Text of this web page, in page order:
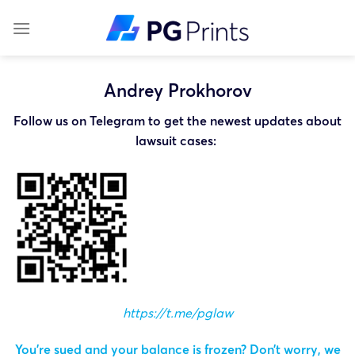
Andrey Prokhorov
Follow us on Telegram to get the newest updates about
lawsuit cases:
https://t.me/pglaw
You’re sued and your balance is frozen? Don’t worry, we